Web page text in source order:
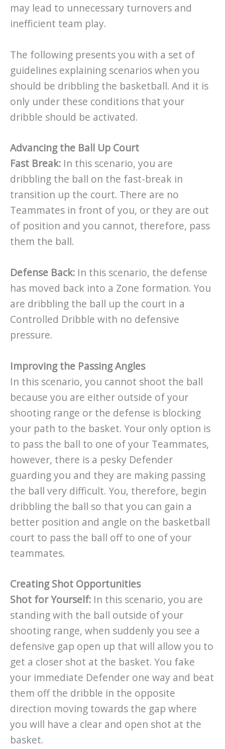
may lead to unnecessary turnovers and
inefficient team play.
The following presents you with a set of
guidelines explaining scenarios when you
should be dribbling the basketball. And it is
only under these conditions that your
dribble should be activated.
Advancing the Ball Up Court
Fast Break: In this scenario, you are
dribbling the ball on the fast-break in
transition up the court. There are no
Teammates in front of you, or they are out
of position and you cannot, therefore, pass
them the ball.
Defense Back: In this scenario, the defense
has moved back into a Zone formation. You
are dribbling the ball up the court in a
Controlled Dribble with no defensive
pressure.
Improving the Passing Angles
In this scenario, you cannot shoot the ball
because you are either outside of your
shooting range or the defense is blocking
your path to the basket. Your only option is
to pass the ball to one of your Teammates,
however, there is a pesky Defender
guarding you and they are making passing
the ball very difficult. You, therefore, begin
dribbling the ball so that you can gain a
better position and angle on the basketball
court to pass the ball off to one of your
teammates.
Creating Shot Opportunities
Shot for Yourself: In this scenario, you are
standing with the ball outside of your
shooting range, when suddenly you see a
defensive gap open up that will allow you to
get a closer shot at the basket. You fake
your immediate Defender one way and beat
them off the dribble in the opposite
direction moving towards the gap where
you will have a clear and open shot at the
basket.